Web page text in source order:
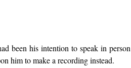
been his intention to speak in
him to make a recording instead.